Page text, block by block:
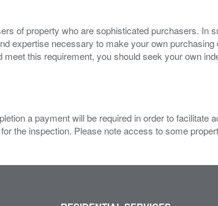
of property who are sophisticated purchasers. In
expertise necessary to make your own
this requirement, you should seek your own
a payment will be required in order to facilitate
the inspection. Please note access to some